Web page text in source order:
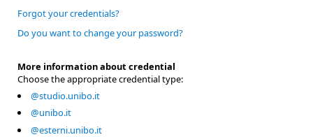
Forgot your credentials?
Do you want to change your password?
More information about credential
Choose the appropriate credential type:
@studio.unibo.it
@unibo.it
@esterni.unibo.it